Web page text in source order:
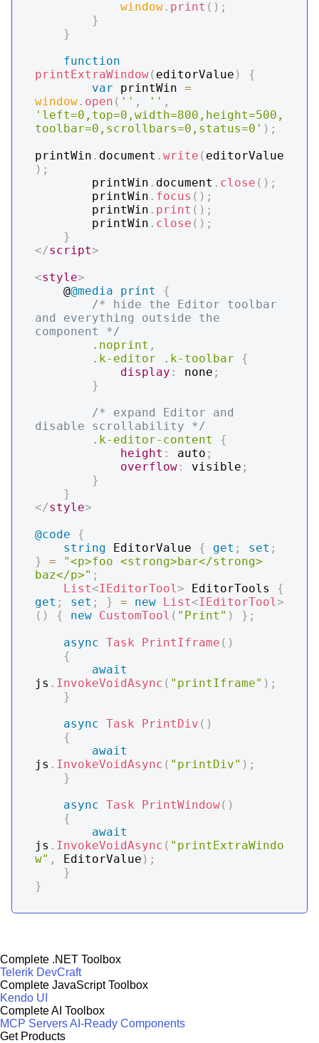
window . print ( ) ;
}
}
function
printExtraWindow( editorValue )
{
var printWin =
window . open ( '' , '' ,
'left=0,top=0,width=800,height=500,
toolbar=0,scrollbars=0,status=0' ) ;
printWin . document . write ( editorValue
) ;
        printWin
. document . close ( ) ;
        printWin
. focus ( ) ;
        printWin
. print ( ) ;
        printWin
. close ( ) ;
}
</script>
<style>
    @
@media print
{
/* hide the Editor toolbar
and everything outside the
component */
.noprint ,
.k-editor
.k-toolbar
{
display : none ;
}
/* expand Editor and
disable scrollability */
.k-editor-content
{
height : auto ;
overflow : visible ;
}
}
</style>
@code
{
string EditorValue { get ; set ;
}
=
"<p>foo <strong>bar</strong>
baz</p>" ;
List<IEditorTool> EditorTools {
get ; set ; } = new List<IEditorTool>
( ) { new CustomTool ( "Print" ) } ;
async Task PrintIframe ( )
{
await
js . InvokeVoidAsync ( "printIframe" ) ;
}
async Task PrintDiv ( )
{
await
js . InvokeVoidAsync ( "printDiv" ) ;
}
async Task PrintWindow( )
{
await
js . InvokeVoidAsync ( "printExtraWindo
w" , EditorValue ) ;
}
}
Complete .NET Toolbox
Telerik DevCraft
Complete JavaScript Toolbox
Kendo UI
Complete AI Toolbox
MCP ServersAI-Ready Components
Get Products